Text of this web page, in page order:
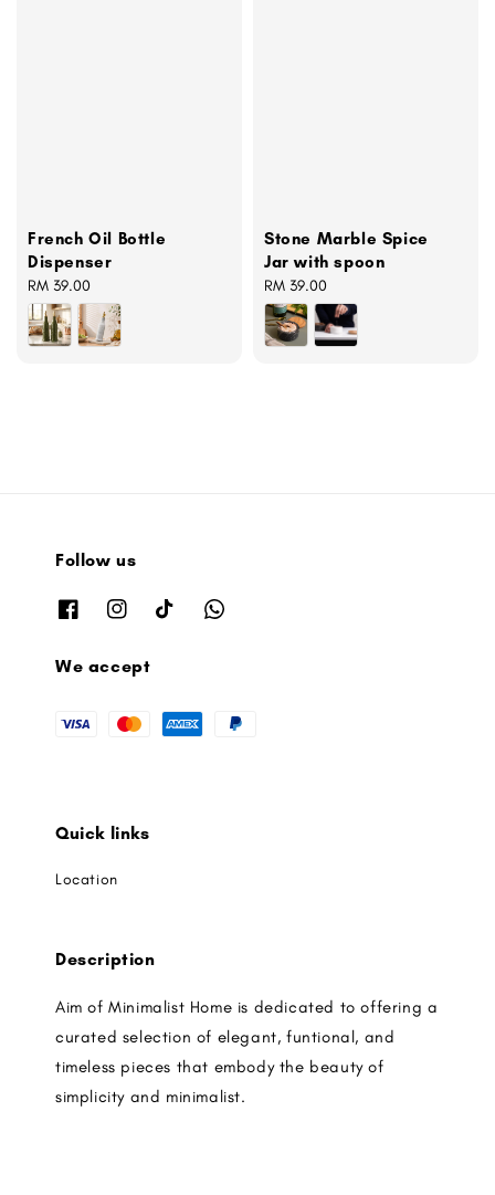
French Oil Bottle
Dispenser
Regular
price
RM 39.00
Stone Marble Spice
Jar with spoon
Regular
price
RM 39.00
Follow us
We accept
Quick links
Location
Description
Aim of Minimalist Home is dedicated to offering a
curated selection of elegant, funtional, and
timeless pieces that embody the beauty of
simplicity and minimalist.